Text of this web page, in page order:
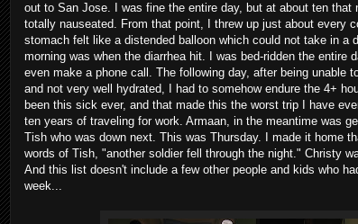
out to San Jose. I was fine the entire day, but at about ten that
totally nauseated. From that point, I threw up just about every
stomach felt like a distended balloon which could not take in a
morning was when the diarrhea hit. I was bed-ridden the entire
even make a phone call. The following day, after being unable
and not very well hydrated, I had to somehow endure the 4+
been this sick ever, and that made this the worst trip I have
ten years of traveling for work. Armaan, in the meantime was
Tish who was down next. This was Thursday. I made it home
words of Tish, "another soldier fell through the night." Christy
And this list doesn't include a few other people and kids who
week...